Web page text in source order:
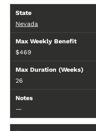
Nevada
$469
26
—